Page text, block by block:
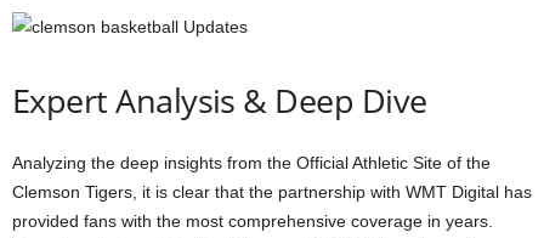
Expert Analysis & Deep Dive
Analyzing the deep insights from the Official Athletic Site of the
Clemson Tigers, it is clear that the partnership with WMT Digital has
provided fans with the most comprehensive coverage in years.